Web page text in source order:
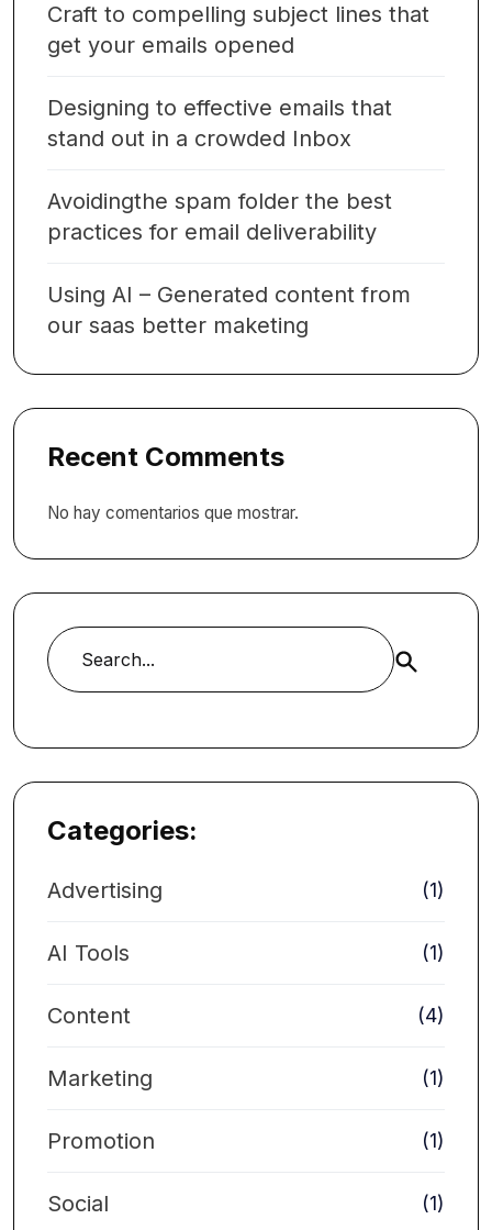
Craft to compelling subject lines that
get your emails opened
Designing to effective emails that
stand out in a crowded Inbox
Avoidingthe spam folder the best
practices for email deliverability
Using AI – Generated content from
our saas better maketing
Recent Comments
No hay comentarios que mostrar.
Buscar
Categories:
Advertising (1)
AI Tools (1)
Content (4)
Marketing (1)
Promotion (1)
Social (1)